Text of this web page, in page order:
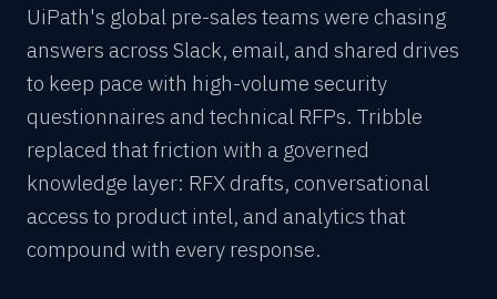
UiPath's global pre-sales teams were chasing
answers across Slack, email, and shared drives
to keep pace with high-volume security
questionnaires and technical RFPs. Tribble
replaced that friction with a governed
knowledge layer: RFX drafts, conversational
access to product intel, and analytics that
compound with every response.